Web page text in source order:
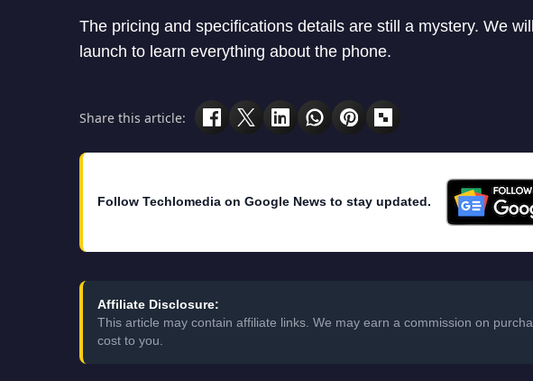
The pricing and specifications details are still a mystery. We
launch to learn everything about the phone.
Share this article:
Follow Techlomedia on Google News to stay updated.
Affiliate Disclosure:
This article may contain affiliate links. We may earn a commission on
cost to you.